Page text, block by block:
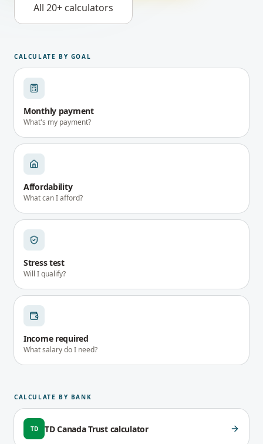
All 20+ calculators
CALCULATE BY GOAL
Monthly payment
What's my payment?
Affordability
What can I afford?
Stress test
Will I qualify?
Income required
What salary do I need?
CALCULATE BY BANK
TD TD Canada Trustcalculator